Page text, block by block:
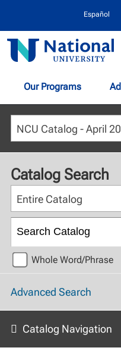
Español
National
University
Our Programs
NCU Catalog - April
Catalog Search
Entire Catalog
Whole Word/Phrase
Advanced Search
Catalog Navigation